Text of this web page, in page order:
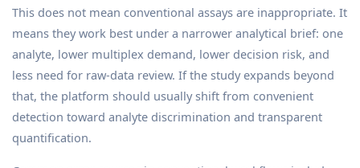
This does not mean conventional assays are inappropriate. It
means they work best under a narrower analytical brief: one
analyte, lower multiplex demand, lower decision risk, and
less need for raw-data review. If the study expands beyond
that, the platform should usually shift from convenient
detection toward analyte discrimination and transparent
quantification.